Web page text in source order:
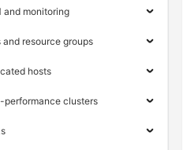
and monitoring
and resource groups
hosts
performance clusters